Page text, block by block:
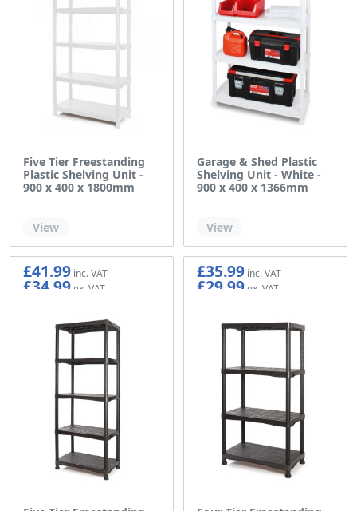
Five Tier Freestanding
Plastic Shelving Unit -
900 x 400 x 1800mm
View
Garage & Shed Plastic
Shelving Unit - White -
900 x 400 x 1366mm
View
£41.99
£34.99
£35.99
£29.99